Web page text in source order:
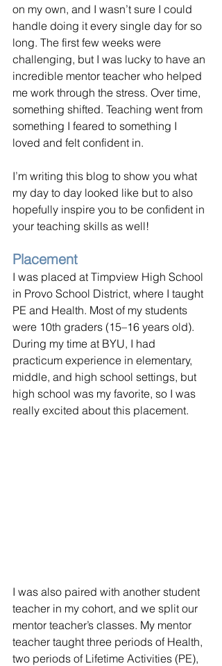
on my own, and I wasn’t sure I could
handle doing it every single day for so
long. The first few weeks were
challenging, but I was lucky to have an
incredible mentor teacher who helped
me work through the stress. Over time,
something shifted. Teaching went from
something I feared to something I
loved and felt confident in.
I’m writing this blog to show you what
my day to day looked like but to also
hopefully inspire you to be confident in
your teaching skills as well!
Placement
I was placed at Timpview High School
in Provo School District, where I taught
PE and Health. Most of my students
were 10th graders (15–16 years old).
During my time at BYU, I had
practicum experience in elementary,
middle, and high school settings, but
high school was my favorite, so I was
really excited about this placement.
I was also paired with another student
teacher in my cohort, and we split our
mentor teacher’s classes. My mentor
teacher taught three periods of Health,
two periods of Lifetime Activities (PE),